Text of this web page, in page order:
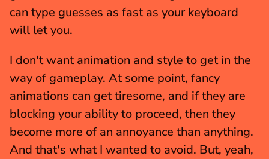
can type guesses as fast as your keyboard
will let you.
I don't want animation and style to get in the
way of gameplay. At some point, fancy
animations can get tiresome, and if they are
blocking your ability to proceed, then they
become more of an annoyance than anything.
And that's what I wanted to avoid. But, yeah,